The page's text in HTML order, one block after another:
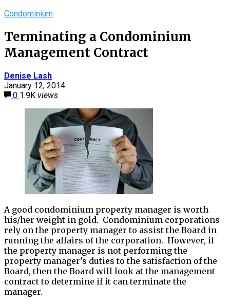
Condominium
Terminating a Condominium
Management Contract
Denise Lash
January 12, 2014
0 1.9K views
A good condominium property manager is worth
his/her weight in gold. Condominium corporations
rely on the property manager to assist the Board in
running the affairs of the corporation. However, if
the property manager is not performing the
property manager’s duties to the satisfaction of the
Board, then the Board will look at the management
contract to determine if it can terminate the
manager.